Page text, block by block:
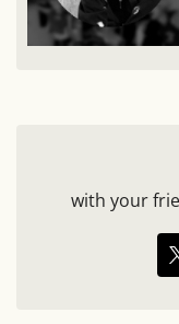
with your